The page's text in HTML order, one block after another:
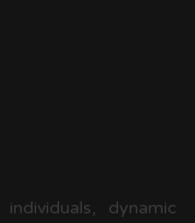
dynamic